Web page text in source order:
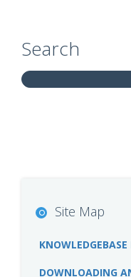
Search
Site Map
KNOWLEDGEBASE
DOWNLOADING